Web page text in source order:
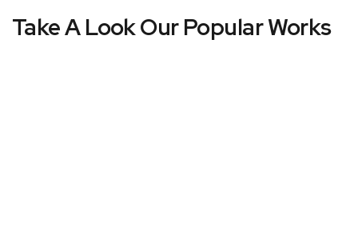
Take A Look Our Popular Works